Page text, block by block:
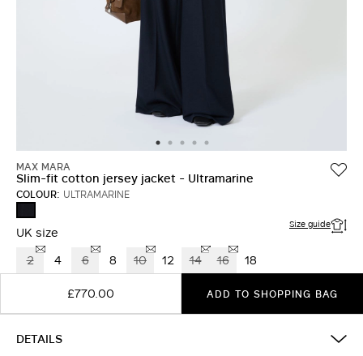
MAX MARA
Slim-fit cotton jersey jacket - Ultramarine
COLOUR: ULTRAMARINE
UK size Size guide
2 4 6 8 10 12 14 16
18
£770.00
ADD TO SHOPPING BAG
DETAILS